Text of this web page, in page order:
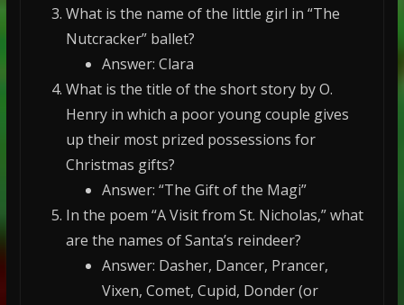
What is the name of the little girl in “The
Nutcracker” ballet?
Answer: Clara
What is the title of the short story by O.
Henry in which a poor young couple gives
up their most prized possessions for
Christmas gifts?
Answer: “The Gift of the Magi”
In the poem “A Visit from St. Nicholas,” what
are the names of Santa’s reindeer?
Answer: Dasher, Dancer, Prancer,
Vixen, Comet, Cupid, Donder (or